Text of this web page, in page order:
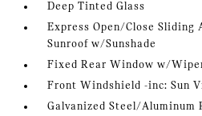
Deep Tinted Glass
Express Open/Close Sliding
Sunroof w/Sunshade
Fixed Rear Window w/
Front Windshield -inc: Sun
Galvanized Steel/Aluminum